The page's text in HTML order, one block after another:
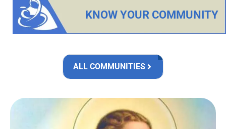
KNOW YOUR COMMUNITY
ALL COMMUNITIES